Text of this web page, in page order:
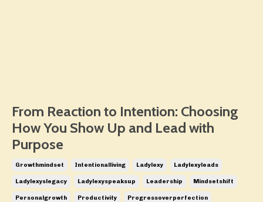
From Reaction to Intention: Choosing
How You Show Up and Lead with
Purpose
Growthmindset Intentionalliving Ladylexy Ladylexyleads
Ladylexyslegacy Ladylexyspeaksup Leadership Mindsetshift
Personalgrowth Productivity Progressoverperfection